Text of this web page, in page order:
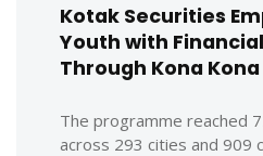
Kotak Securities
Youth with
Through Kona
The programme reached
across 293 cities and 909